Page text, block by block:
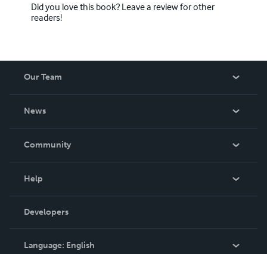
Did you love this book? Leave a review for other
readers!
Our Team
News
In The News
Community
Podcast
Help
Order Lookup
Knowledge Base
Contact Support
Developers
Language: English